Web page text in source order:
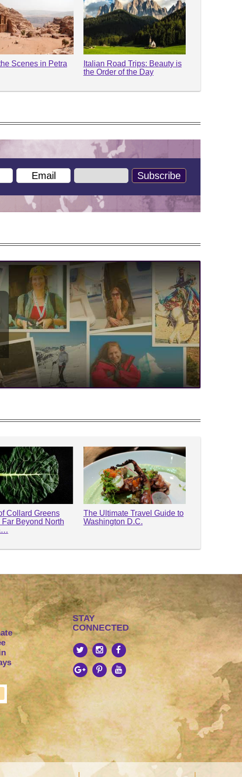
Scenes in Petra
Italian Road Trips: Beauty is
the Order of the Day
Collard Greens
Far Beyond North
The Ultimate Travel Guide to
Washington D.C.
STAY
CONNECTED